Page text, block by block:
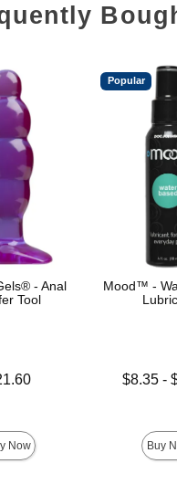
- Anal
Tool
Now
Popular
Mood™ -
Lowest
$8.35 -
Buy